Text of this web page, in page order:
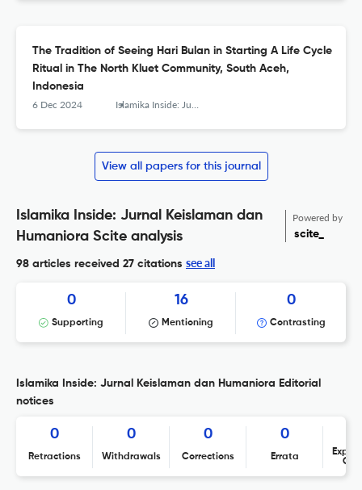
The Tradition of Seeing Hari Bulan in Starting A Life Cycle
Ritual in The North Kluet Community, South Aceh,
Indonesia
6 Dec 2024 Islamika Inside: Jurnal Keislaman dan Humaniora
View all papers for this journal
Islamika Inside: Jurnal Keislaman dan
Humaniora Scite analysis
Powered by
scite_
98 articles received 27 citations see all
0
Supporting
16
Mentioning
0
Contrasting
Islamika Inside: Jurnal Keislaman dan Humaniora Editorial
notices
0
Retractions
0
Withdrawals
0
Corrections
0
Errata